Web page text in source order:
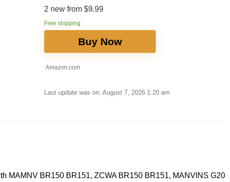
2 new from $9.99
Free shipping
Buy Now
Amazon.com
Last update was on: August 7, 2026 1:20 am
MAMNV BR150 BR151, ZCWA BR150 BR151, MANVINS G20